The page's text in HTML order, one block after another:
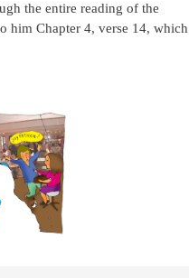
the entire reading of the
him Chapter 4, verse 14, which